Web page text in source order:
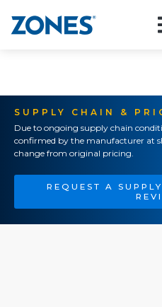
SUPPLY CHAIN &
Due to ongoing supply chain
confirmed by the manufacturer at
change from original pricing.
REQUEST A